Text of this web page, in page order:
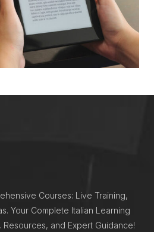
Courses: Live Training,
Your Complete Italian Learning
and Expert Guidance!